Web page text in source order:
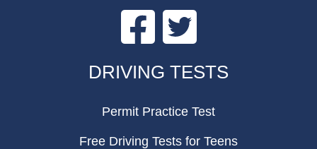
Facebook Twitter
DRIVING TESTS
Permit Practice Test
Free Driving Tests for Teens